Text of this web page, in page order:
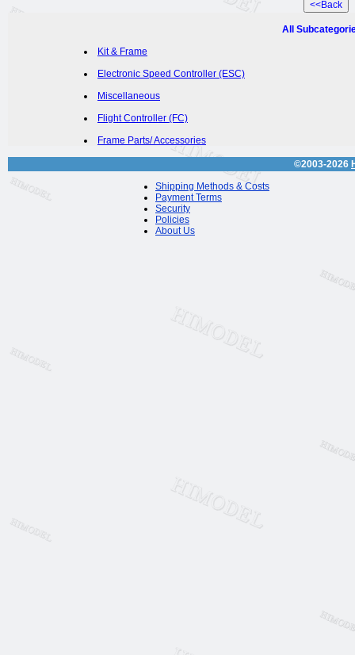
All
Kit & Frame
Electronic Speed Controller (ESC)
Miscellaneous
Flight Controller (FC)
Frame Parts/ Accessories
©2003-2026
Shipping Methods & Costs
Payment Terms
Security
Policies
About Us